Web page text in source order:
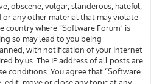
obscene, vulgar, slanderous, hateful,
any other material that may violate
country where “Software Forum” is
so may lead to you being
with notification of your Internet
by us. The IP address of all posts are
conditions. You agree that “Software